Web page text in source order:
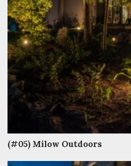
(#05) Milow Outdoors